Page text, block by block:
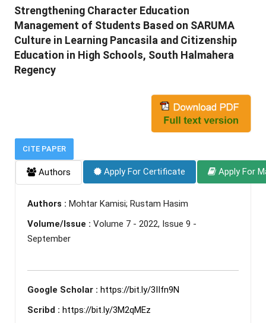
Strengthening Character Education
Management of Students Based on SARUMA
Culture in Learning Pancasila and Citizenship
Education in High Schools, South Halmahera
Regency
CITE PAPER
Authors Apply For Certificate Apply For
Authors : Mohtar Kamisi; Rustam Hasim
Volume/Issue : Volume 7 - 2022, Issue 9 -
September
Google Scholar : https://bit.ly/3IIfn9N
Scribd : https://bit.ly/3M2qMEz